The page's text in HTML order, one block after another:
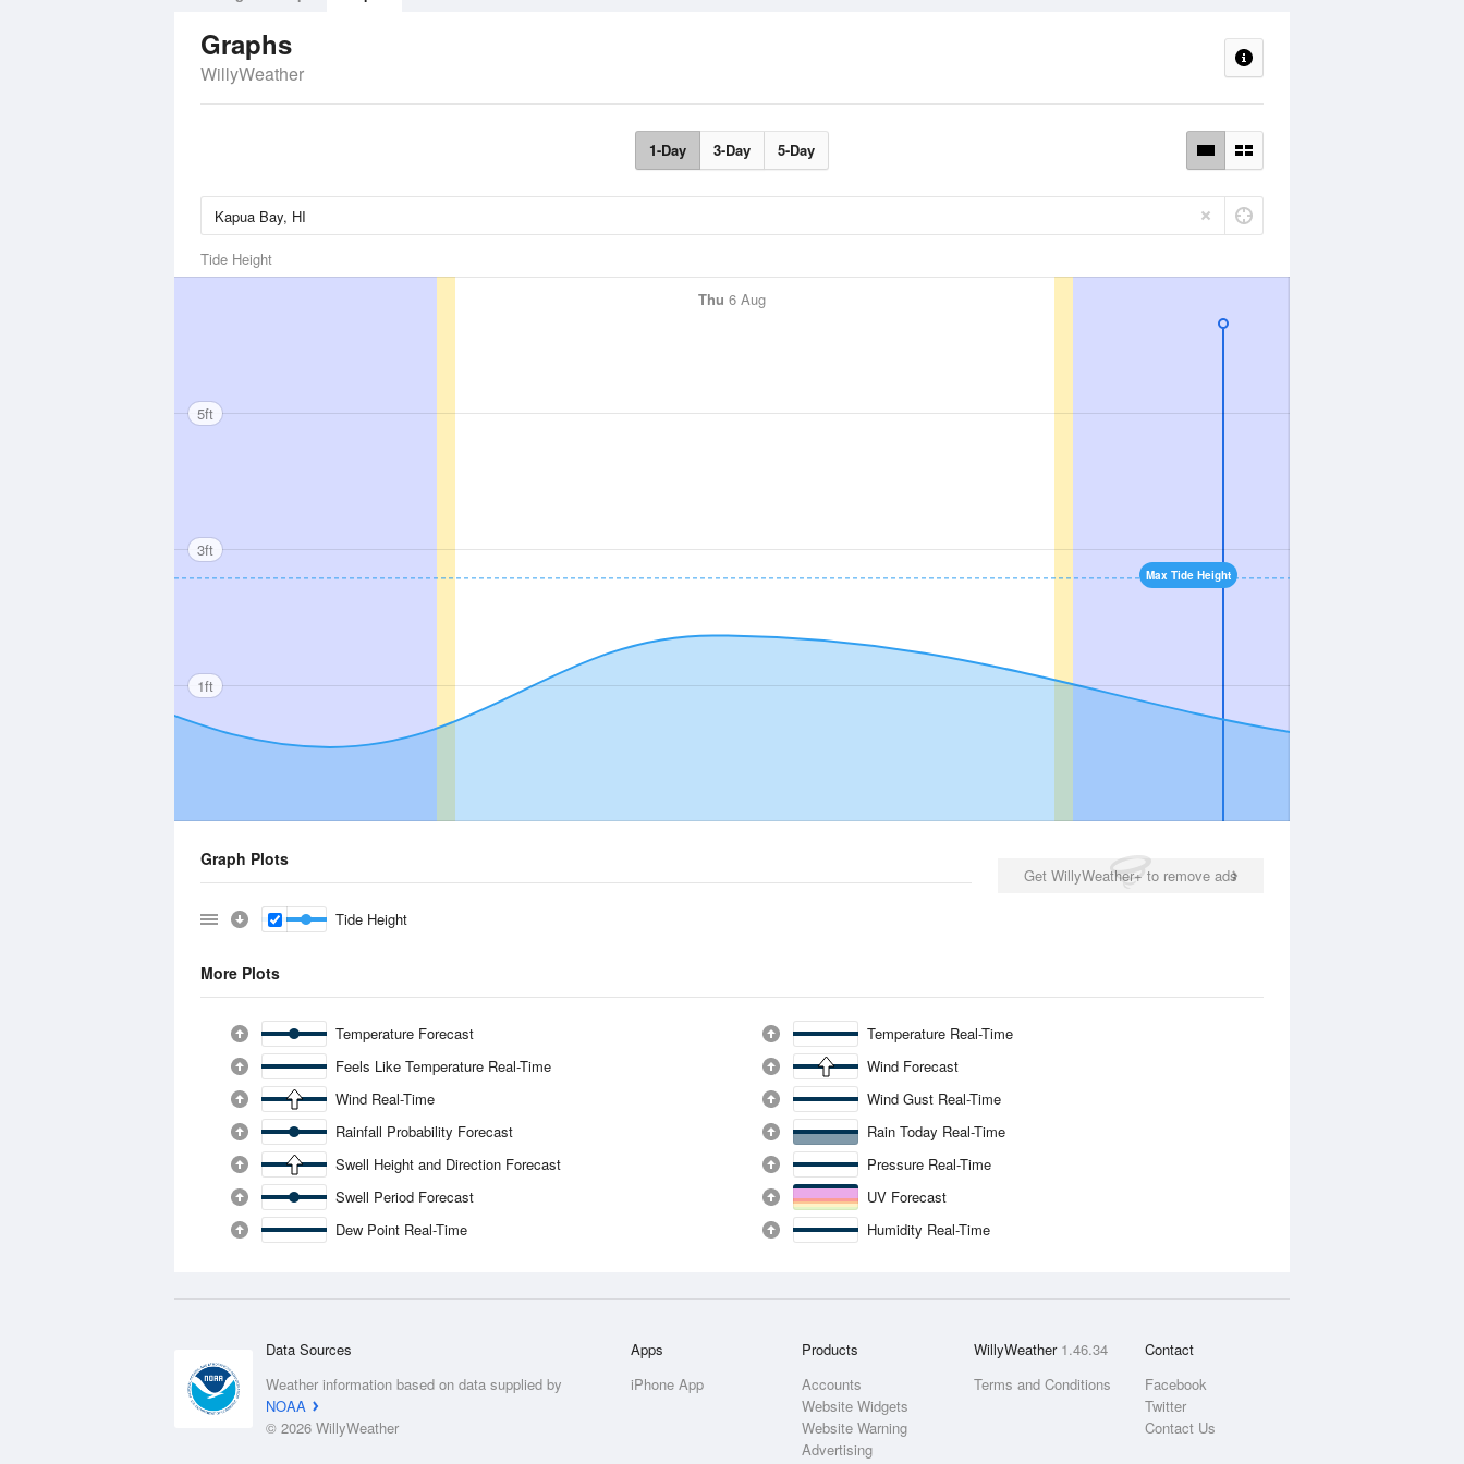
Graphs
WillyWeather
1-Day 3-Day 5-Day
Tide Height
Thu 6 Aug
Max Tide Height
5ft
3ft
1ft
Get WillyWeather+ to remove ads
Graph Plots
Tide Height
More Plots
Temperature Forecast
Temperature Real-Time
Feels Like Temperature Real-Time
Wind Forecast
Wind Real-Time
Wind Gust Real-Time
Rainfall Probability Forecast
Rain Today Real-Time
Swell Height and Direction Forecast
Pressure Real-Time
Swell Period Forecast
UV Forecast
Dew Point Real-Time
Humidity Real-Time
Data Sources
Weather information based on data supplied by
NOAA
© 2026 WillyWeather
Apps
iPhone App
Products
Accounts
Website Widgets
Website Warning
Advertising
WillyWeather 1.46.34
Terms and Conditions
Contact
Facebook
Twitter
Contact Us